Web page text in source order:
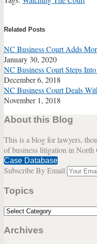
this
this
this
this
on
LinkedIn
Related Posts
NC Business Court Adds
January 30, 2020
NC Business Court Steps
December 6, 2018
NC Business Court Deals
November 1, 2018
About this Blog
This is a blog for lawyers,
of business litigation in North
Case Database
Subscribe By Email
Topics
Topics
Archives